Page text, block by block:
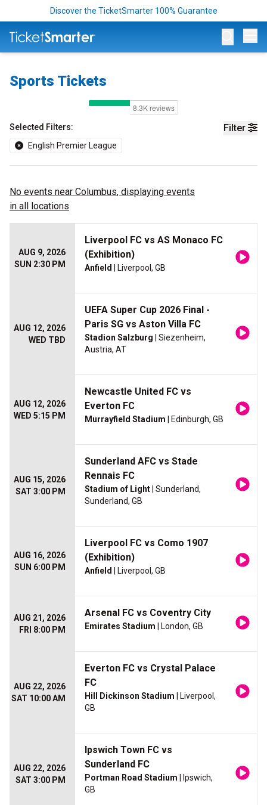
Discover the TicketSmarter 100% Guarantee
Sports Tickets
Filter
Selected Filters:
English Premier League
No events near Columbus, displaying events
in all locations
AUG 9, 2026
SUN 2:30 PM
Liverpool FC vs AS Monaco FC
(Exhibition)
Anfield | Liverpool, GB
AUG 12, 2026
WED TBD
UEFA Super Cup 2026 Final -
Paris SG vs Aston Villa FC
Stadion Salzburg | Siezenheim,
Austria, AT
AUG 12, 2026
WED 5:15 PM
Newcastle United FC vs
Everton FC
Murrayfield Stadium | Edinburgh, GB
AUG 15, 2026
SAT 3:00 PM
Sunderland AFC vs Stade
Rennais FC
Stadium of Light | Sunderland,
Sunderland, GB
AUG 16, 2026
SUN 6:00 PM
Liverpool FC vs Como 1907
(Exhibition)
Anfield | Liverpool, GB
AUG 21, 2026
FRI 8:00 PM
Arsenal FC vs Coventry City
Emirates Stadium | London, GB
AUG 22, 2026
SAT 10:00 AM
Everton FC vs Crystal Palace
FC
Hill Dickinson Stadium | Liverpool,
GB
AUG 22, 2026
SAT 3:00 PM
Ipswich Town FC vs
Sunderland FC
Portman Road Stadium | Ipswich,
GB